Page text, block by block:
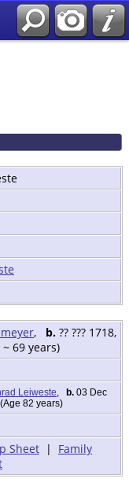
, b. ?? ??? 1718,
69 years)
Leiweste, b. 03 Dec
82 years)
Sheet | Family